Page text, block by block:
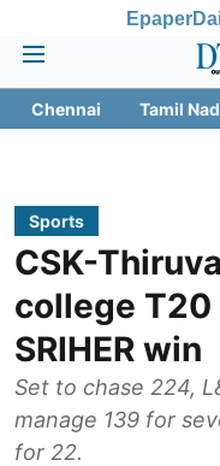
Epaper
Chennai Tamil
Sports
CSK-
college T20
SRIHER win
Set to chase 224,
manage 139 for
for 22.